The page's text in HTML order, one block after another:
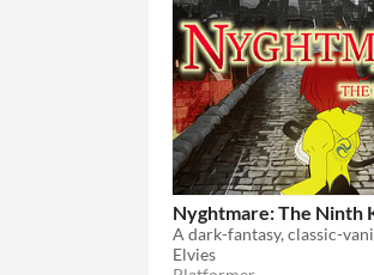
Nyghtmare: The Ninth
Elvies